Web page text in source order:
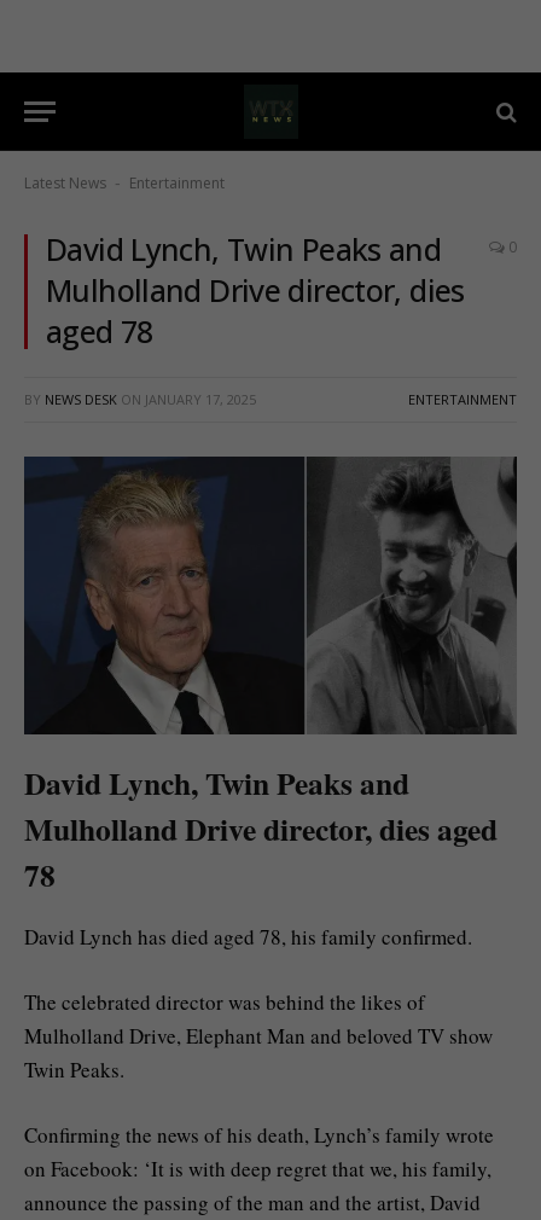
Latest News - Entertainment
David Lynch, Twin Peaks and
Mulholland Drive director, dies
aged 78
0
BY NEWS DESK ON JANUARY 17, 2025 ENTERTAINMENT
David Lynch, Twin Peaks and
Mulholland Drive director, dies aged
78
David Lynch has died aged 78, his family confirmed.
The celebrated director was behind the likes of
Mulholland Drive, Elephant Man and beloved TV show
Twin Peaks.
Confirming the news of his death, Lynch’s family wrote
on Facebook: ‘It is with deep regret that we, his family,
announce the passing of the man and the artist, David